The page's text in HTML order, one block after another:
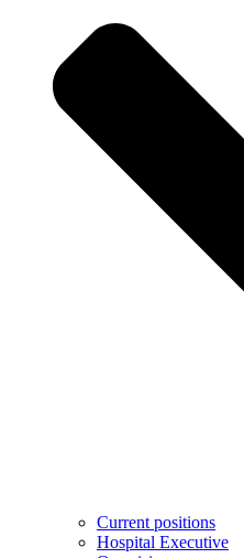
Current positions
Hospital Executive